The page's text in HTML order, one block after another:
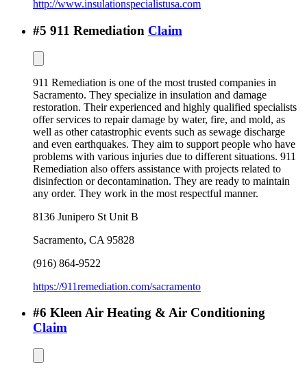
http://www.insulationspecialistusa.com
#5 911 Remediation Claim
911 Remediation is one of the most trusted companies in
Sacramento. They specialize in insulation and damage
restoration. Their experienced and highly qualified specialists
offer services to repair damage by water, fire, and mold, as
well as other catastrophic events such as sewage discharge
and even earthquakes. They aim to support people who have
problems with various injuries due to different situations. 911
Remediation also offers assistance with projects related to
disinfection or decontamination. They are ready to maintain
any order. They work in the most respectful manner.
8136 Junipero St Unit B
Sacramento, CA 95828
(916) 864-9522
https://911remediation.com/sacramento
#6 Kleen Air Heating & Air Conditioning
Claim